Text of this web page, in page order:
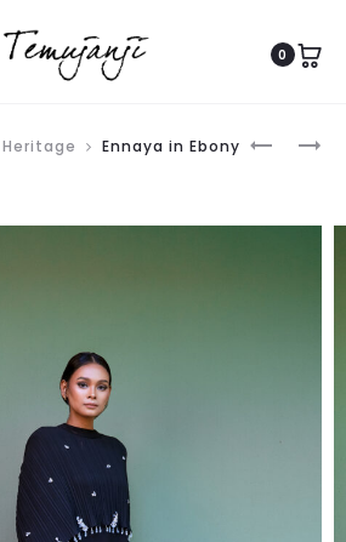
0
ENNAYA
ENNAYA
Ennaya in Ebony